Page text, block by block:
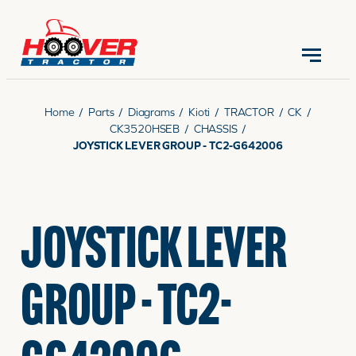
CONTACT US (570) 966-3821
PARTS
RENTALS
SERVICE
Home / Parts / Diagrams / Kioti / TRACTOR / CK /
CK3520HSEB / CHASSIS /
JOYSTICK LEVER GROUP - TC2-G642006
JOYSTICK LEVER
GROUP - TC2-